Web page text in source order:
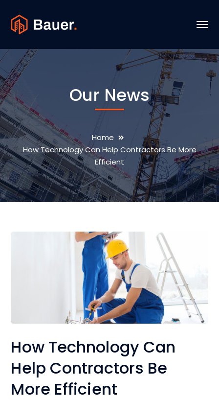
Our News
Home
How Technology Can Help Contractors Be More
Efficient
How Technology Can
Help Contractors Be
More Efficient